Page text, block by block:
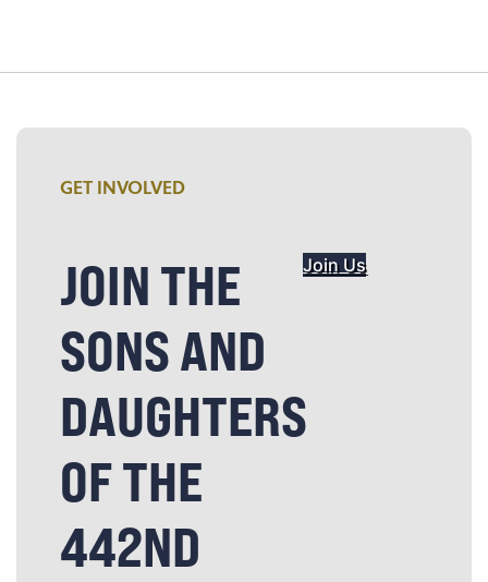
GET INVOLVED
JOIN THE
SONS AND
DAUGHTERS
OF THE
442ND
Join Us